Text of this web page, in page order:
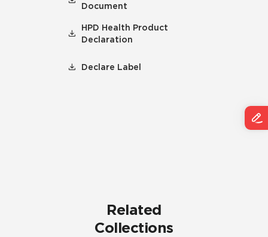
Document
HPD Health Product
Declaration
Declare Label
Related
Collections